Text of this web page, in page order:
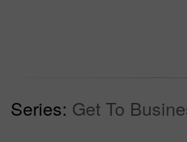
Series: Get To